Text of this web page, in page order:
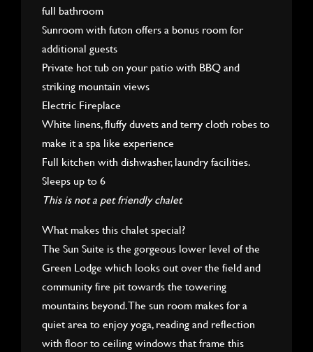
full bathroom
Sunroom with futon offers a bonus room for
additional guests
Private hot tub on your patio with BBQ and
striking mountain views
Electric Fireplace
White linens, fluffy duvets and terry cloth robes to
make it a spa like experience
Full kitchen with dishwasher, laundry facilities.
Sleeps up to 6
This is not a pet friendly chalet
What makes this chalet special?
The Sun Suite is the gorgeous lower level of the
Green Lodge which looks out over the field and
community fire pit towards the towering
mountains beyond. The sun room makes for a
quiet area to enjoy yoga, reading and reflection
with floor to ceiling windows that frame this